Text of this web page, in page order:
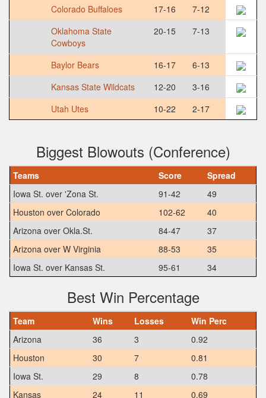
Colorado Buffaloes
17-16
7-12
Oklahoma State
Cowboys
20-15 7-13
Baylor Bears 16-17
6-13
Kansas State Wildcats
12-20
3-16
Utah Utes
10-22 2-17
Biggest Blowouts (Conference)
Teams Score
Spread
Iowa St. over 'Zona St.
91-42
49
Houston over Colorado
102-62
40
Arizona over Okla.St.
84-47
37
Arizona over W Virginia
88-53
35
Iowa St. over Kansas St.
95-61 34
Best Win Percentage
Team Wins Losses
Win Perc
Arizona
36 3
0.92
Houston
30 7
0.81
Iowa St.
29 8
0.78
Kansas
24 11
0.69